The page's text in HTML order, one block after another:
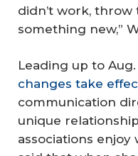
didn’t work,
something new,”
Leading up to
changes take
communication
unique
associations enjoy